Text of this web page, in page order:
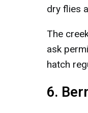
dry flies
The
ask
hatch
6.